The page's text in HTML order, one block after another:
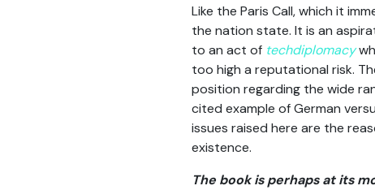
Like the Paris Call, which it
the nation state. It is an
to an act of techdiplomacy
too high a reputational risk.
position regarding the wide
cited example of German
issues raised here are the
existence.
The book is perhaps at its